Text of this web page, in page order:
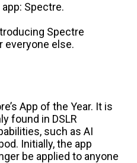
Spectre.
Spectre
everyone else.
App of the Year. It is
found in DSLR
such as AI
Initially, the app
be applied to anyone